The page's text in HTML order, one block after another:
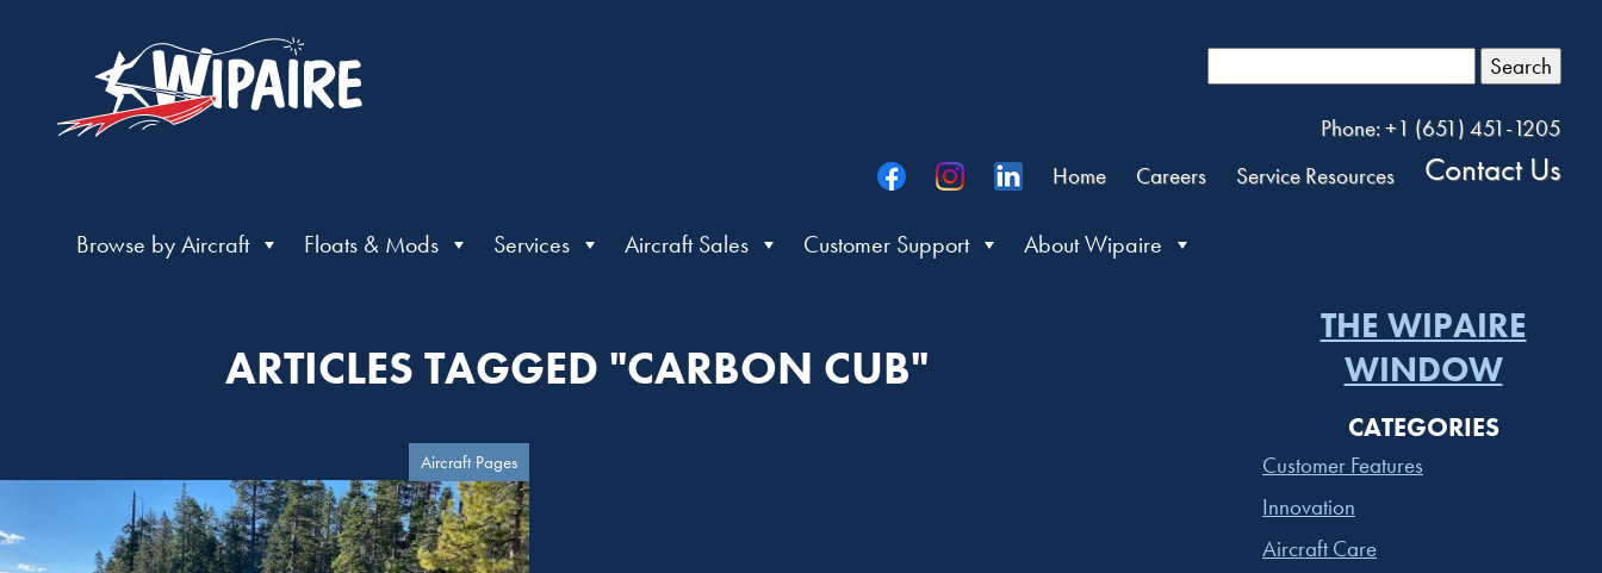
Search
Phone: +1 (651) 451-1205
Home
Careers Service Resources Contact Us
Browse by Aircraft Floats & Mods Services Aircraft Sales Customer Support About Wipaire
ARTICLES TAGGED "CARBON CUB"
Aircraft Pages
THE WIPAIRE
WINDOW
CATEGORIES
Customer Features
Innovation
Aircraft Care